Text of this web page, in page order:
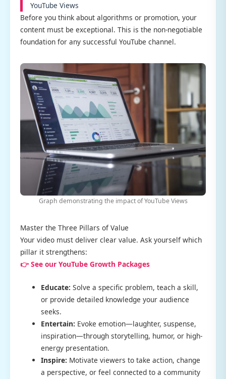
YouTube Views
Before you think about algorithms or promotion, your
content must be exceptional. This is the non-negotiable
foundation for any successful YouTube channel.
Graph demonstrating the impact of YouTube Views
Master the Three Pillars of Value
Your video must deliver clear value. Ask yourself which
pillar it strengthens:
👉 See our YouTube Growth Packages
Educate: Solve a specific problem, teach a skill,
or provide detailed knowledge your audience
seeks.
Entertain: Evoke emotion—laughter, suspense,
inspiration—through storytelling, humor, or high-
energy presentation.
Inspire: Motivate viewers to take action, change
a perspective, or feel connected to a community